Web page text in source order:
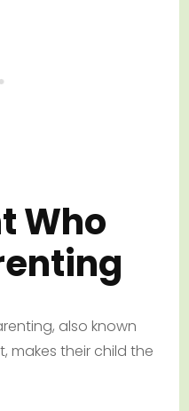
Who
also known
makes their child the